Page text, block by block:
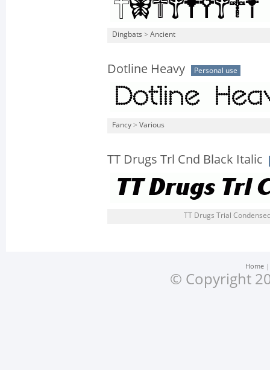
Dingbats > Ancient
Dotline Heavy Personal use
Fancy > Various
TT Drugs Trl Cnd Black Italic
TT Drugs Trial
Home
© Copyright